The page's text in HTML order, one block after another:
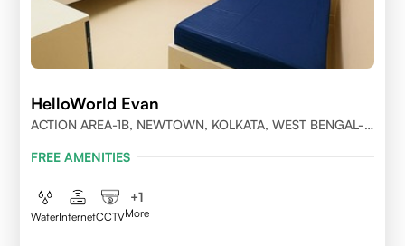
HelloWorld Evan
ACTION AREA-1B, NEWTOWN, KOLKATA, WEST BENGAL-
FREE AMENITIES
WaterInternetCCTV
+1
More